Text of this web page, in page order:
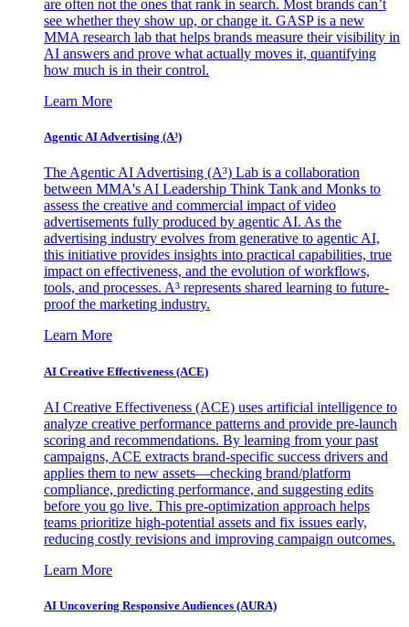
are often not the ones that rank in search. Most brands can’t
see whether they show up, or change it. GASP is a new
MMA research lab that helps brands measure their visibility in
AI answers and prove what actually moves it, quantifying
how much is in their control.
Learn More
Agentic AI Advertising (A³)
The Agentic AI Advertising (A³) Lab is a collaboration
between MMA's AI Leadership Think Tank and Monks to
assess the creative and commercial impact of video
advertisements fully produced by agentic AI. As the
advertising industry evolves from generative to agentic AI,
this initiative provides insights into practical capabilities, true
impact on effectiveness, and the evolution of workflows,
tools, and processes. A³ represents shared learning to future-
proof the marketing industry.
Learn More
AI Creative Effectiveness (ACE)
AI Creative Effectiveness (ACE) uses artificial intelligence to
analyze creative performance patterns and provide pre-launch
scoring and recommendations. By learning from your past
campaigns, ACE extracts brand-specific success drivers and
applies them to new assets—checking brand/platform
compliance, predicting performance, and suggesting edits
before you go live. This pre-optimization approach helps
teams prioritize high-potential assets and fix issues early,
reducing costly revisions and improving campaign outcomes.
Learn More
AI Uncovering Responsive Audiences (AURA)